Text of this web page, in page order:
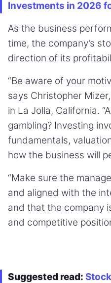
Investments in 2026
As the business
time, the company’s
direction of its
“Be aware of your
says Christopher
in La Jolla, California.
gambling? Investing
fundamentals,
how the business will
“Make sure the
and aligned with the
and that the company
and competitive
Suggested read: